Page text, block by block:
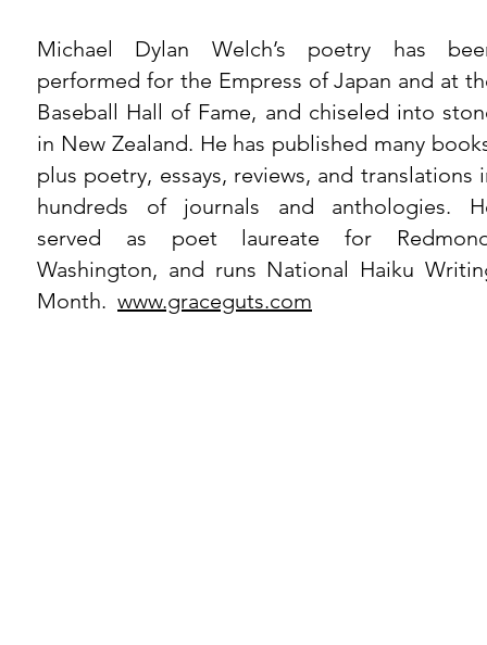
Michael Dylan Welch’s poetry has
performed for the Empress of Japan and at
Baseball Hall of Fame, and chiseled into
in New Zealand. He has published many
plus poetry, essays, reviews, and translations
hundreds of journals and anthologies.
served as poet laureate for
Washington, and runs National Haiku
Month. www.graceguts.com